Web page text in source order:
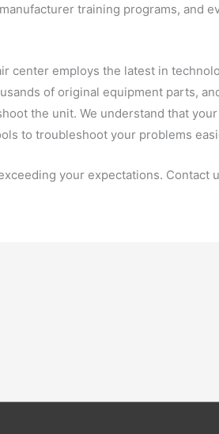
training programs, and
center employs the latest in
of original equipment parts,
the unit. We understand that
to troubleshoot your problems
your expectations. Contact